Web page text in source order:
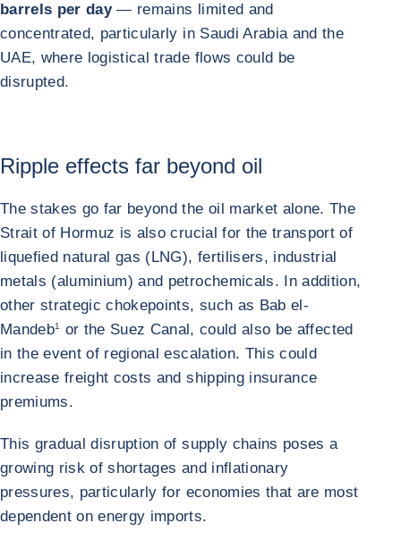
barrels per day— remains limited and
concentrated, particularly in Saudi Arabia and the
UAE, where logistical trade flows could be
disrupted.
Ripple effects far beyond oil
The stakes go far beyond the oil market alone. The
Strait of Hormuz is also crucial for the transport of
liquefied natural gas (LNG), fertilisers, industrial
metals (aluminium) and petrochemicals. In addition,
other strategic chokepoints, such as Bab el-
Mandeb1
or the Suez Canal, could also be affected
in the event of regional escalation. This could
increase freight costs and shipping insurance
premiums.
This gradual disruption of supply chains poses a
growing risk of shortages and inflationary
pressures, particularly for economies that are most
dependent on energy imports.